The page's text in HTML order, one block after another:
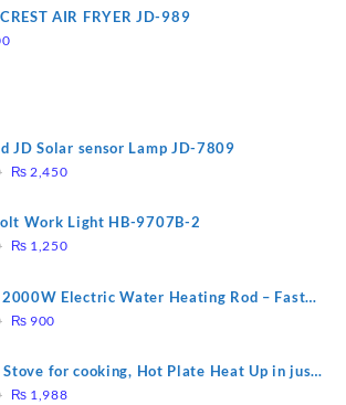
was:
is:
AIR FRYER JD-989
JD Solar sensor Lamp JD-7809
Original
was:
₨ 2,800.
₨ 2,450Current
is:
Work Light HB-9707B-2
Original
was:
₨ 1,500.
₨ 1,250Current
is:
2000W Electric Water Heating Rod – Fast
Original
was:
₨ 1,000.
₨ 900
is:
₨ 900.
for cooking, Hot Plate Heat Up in just
to clean, 1000W, Automatic
Original
₨ 1,988Current